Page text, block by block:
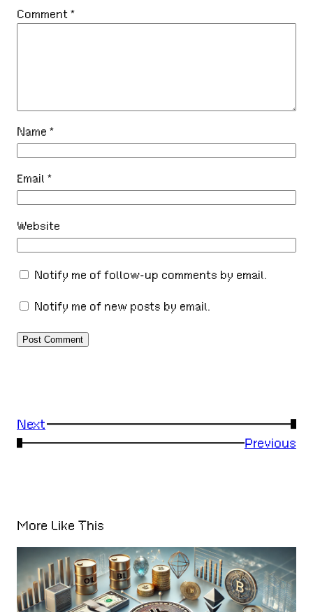
Comment*
Name*
Email*
Website
Notify me of follow-up comments by email.
Notify me of new posts by email.
Next
→
←
Previous
More Like This